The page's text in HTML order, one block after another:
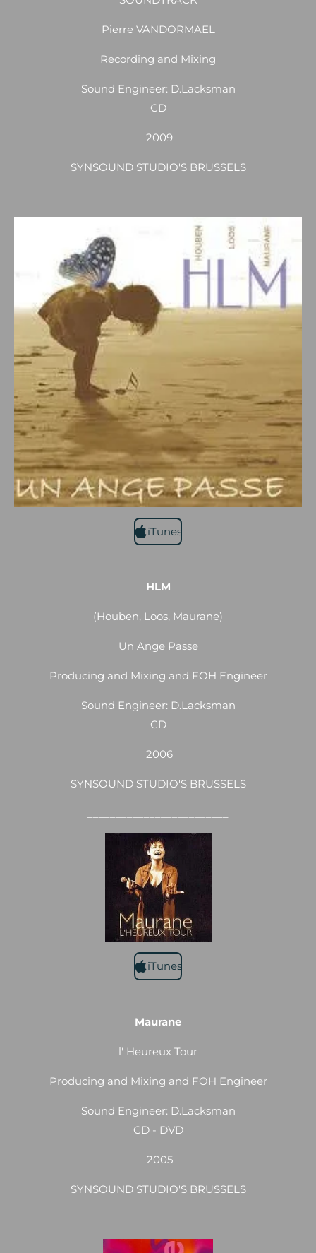
Pierre VANDORMAEL
Recording and Mixing
Sound Engineer: D.Lacksman
CD
2009
SYNSOUND STUDIO'S BRUSSELS
iTunes
HLM
(Houben, Loos, Maurane)
Un Ange Passe
Producing and Mixing and FOH Engineer
Sound Engineer: D.Lacksman
CD
2006
SYNSOUND STUDIO'S BRUSSELS
iTunes
Maurane
l' Heureux Tour
Producing and Mixing and FOH Engineer
Sound Engineer: D.Lacksman
CD - DVD
2005
SYNSOUND STUDIO'S BRUSSELS